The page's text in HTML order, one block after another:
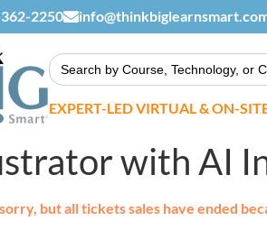
2250
Search
for:
EXPERT-LED VIRTUAL & ON-
with AI
but all tickets sales have ended